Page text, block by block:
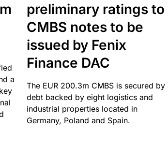
a
preliminary ratings to
CMBS notes to be
issued by Fenix
Finance DAC
The EUR 200.3m CMBS is secured by
debt backed by eight logistics and
industrial properties located in
Germany, Poland and Spain.